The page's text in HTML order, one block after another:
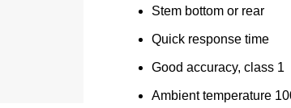
Stem bottom or rear
Quick response time
Good accuracy, class 1
Ambient temperature